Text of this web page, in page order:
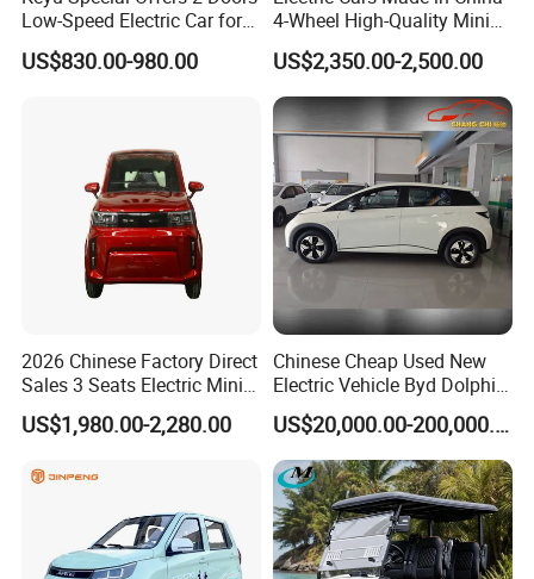
established research bases with them. For LONGWIN
GROUP to become a globalized competitive leading
manufacturer soon, we have laid a solid foundation.
LONGWIN GROUP has a wide range of products of its own
professional design and production, such as Batteries,
Transportation, Renewable Energy, Auto and motorcycle
accessories to fulfill the diverse needs of the world.
Low-Speed Electric Car for
Rural Travel
US$830.00-980.00
4-Wheel High-Quality Mini
EV Cheap Electric Car New
Energy EEC Coc
US$2,350.00-2,500.00
2026 Chinese Factory Direct
Sales 3 Seats Electric Mini
US$1,980.00-2,280.00
Chinese Cheap Used New
Electric Vehicle Byd Dolphin
2025 Smart Driving Edition
420km Freedom Edition in
Hot Selling
US$20,000.00-200,000.00